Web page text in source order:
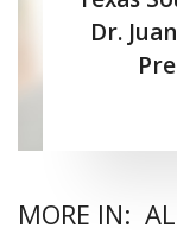
Dr.
MORE IN: